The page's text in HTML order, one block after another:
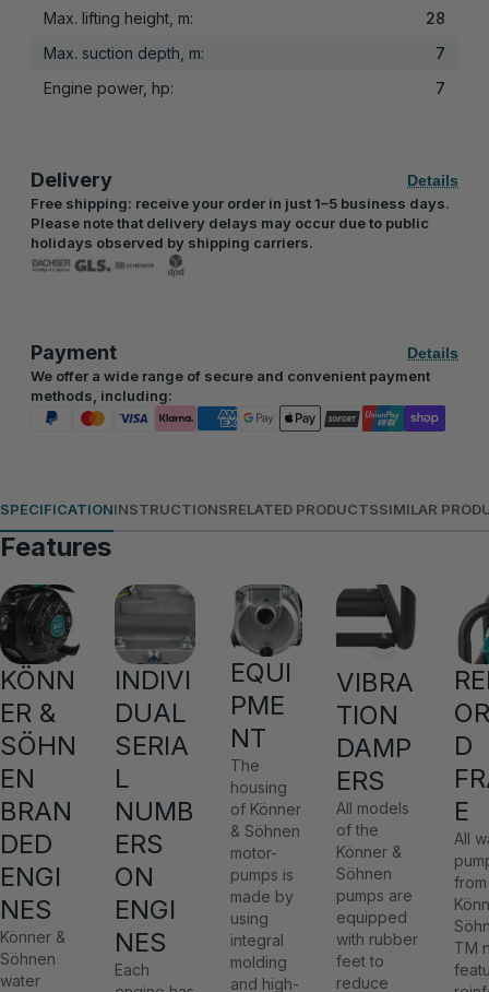
Max. lifting height, m:
28
Max. suction depth, m:
7
Engine power, hp:
7
Delivery
Details
Free shipping: receive your order in just 1–5 business days.
Please note that delivery delays may occur due to public
holidays observed by shipping carriers.
Payment
Details
We offer a wide range of secure and convenient payment
methods, including:
SPECIFICATIONINSTRUCTIONSRELATED PRODUCTSSIMILAR
Features
KÖNN
ER &
SÖHN
EN
BRAN
DED
ENGI
NES
Könner &
Söhnen
water
INDIVI
DUAL
SERIA
L
NUMB
ERS
ON
ENGI
NES
Each
EQUI
PME
NT
The
housing
of Könner
& Söhnen
motor-
pumps is
made by
using
integral
molding
and high-
VIBRA
TION
DAMP
ERS
All models
of the
Könner &
Söhnen
pumps are
equipped
with rubber
feet to
reduce
D
E
All
from
TM